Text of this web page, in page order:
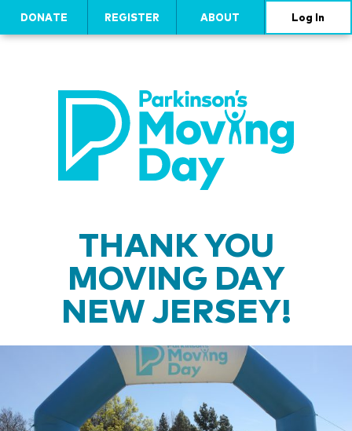
DONATE REGISTER ABOUT Log In
THANK YOU
MOVING DAY
NEW JERSEY!